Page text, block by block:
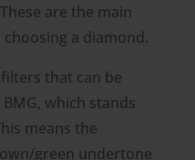
are the main
a diamond.
that can be
which stands
means the
green undertone